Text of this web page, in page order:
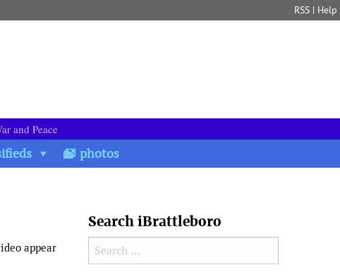
RSS | Help
and Peace
photos
appear
Search iBrattleboro
Search for: